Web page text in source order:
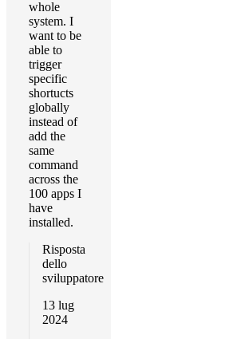
whole
system. I
want to be
able to
trigger
specific
shortucts
globally
instead of
add the
same
command
across the
100 apps I
have
installed.
Risposta
dello
sviluppatore
13 lug
2024